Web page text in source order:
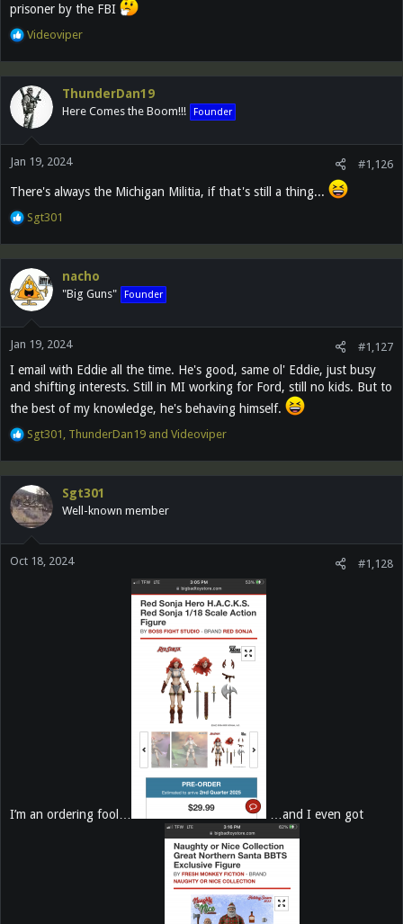
prisoner by the FBI
R
a
t
i
o
s
Videoviper
ThunderDan19
Here Comes the Boom!!! Founder
Jan 19, 2024 #1,126
There's always the Michigan Militia, if that's still a thing...
R
a
t
i
o
s
Sgt301
nacho
"Big Guns" Founder
Jan 19, 2024 #1,127
I email with Eddie all the time. He's good, same ol' Eddie, just busy
and shifting interests. Still in MI working for Ford, still no kids. But to
the best of my knowledge, he's behaving himself.
R
a
t
i
o
s
Sgt301 ThunderDan19 and Videoviper
Sgt301
Well-known member
Oct 18, 2024 #1,128
I’m an ordering fool… …and I even got